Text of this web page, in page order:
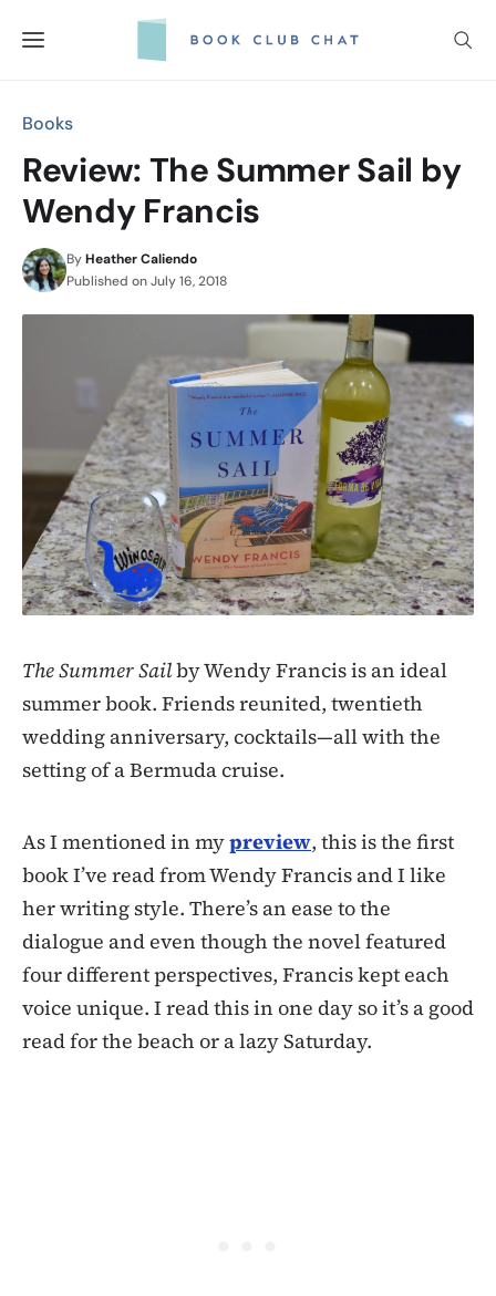
Books
Review: The Summer Sail by
Wendy Francis
ByHeather Caliendo
Published onJuly 16, 2018
The Summer Sailby Wendy Francis is an ideal
summer book. Friends reunited, twentieth
wedding anniversary, cocktails—all with the
setting of a Bermuda cruise.
As I mentioned in mypreview, this is the first
book I’ve read from Wendy Francis and I like
her writing style. There’s an ease to the
dialogue and even though the novel featured
four different perspectives, Francis kept each
voice unique. I read this in one day so it’s a good
read for the beach or a lazy Saturday.